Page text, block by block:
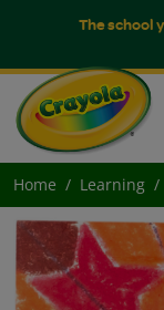
The school
Home Learning